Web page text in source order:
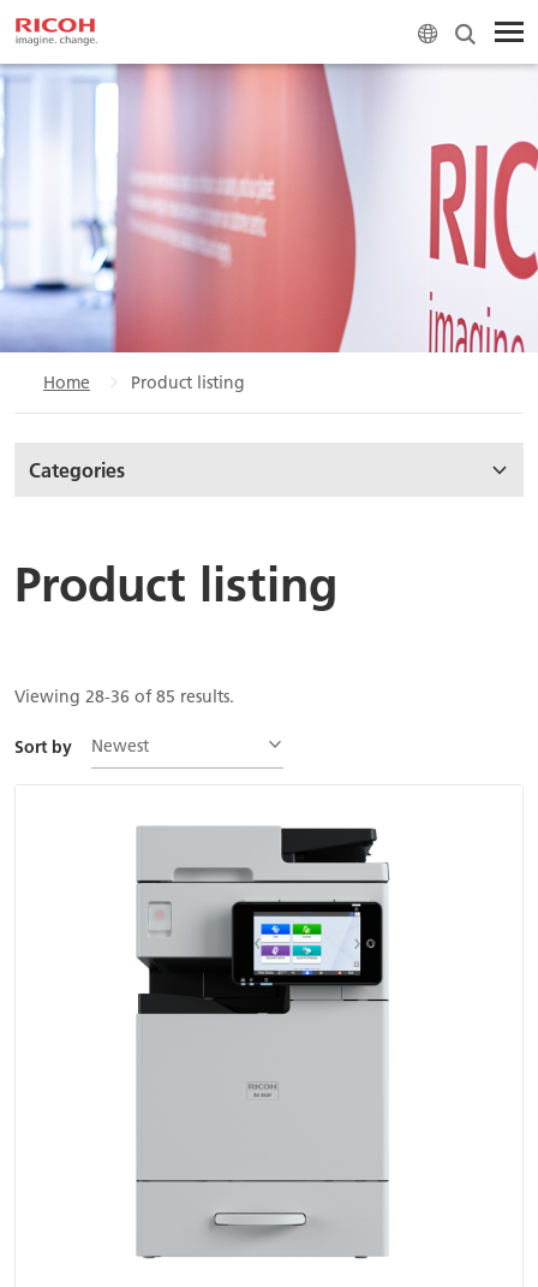
Home Product listing
Categories
Product listing
Viewing 28-36 of 85 results.
Sort by Newest